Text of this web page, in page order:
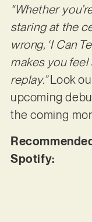
“Whether
staring at the
wrong, ‘I Can
makes you
replay.”Look
upcoming
the coming
Spotify: